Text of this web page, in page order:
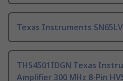
Texas Instruments
THS4501IDGN Texas
Amplifier 300 MHz 8-Pin